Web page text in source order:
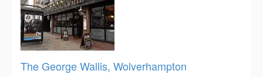
The George Wallis, Wolverhampton